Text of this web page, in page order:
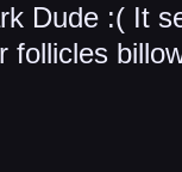
Dude :( It
follicles